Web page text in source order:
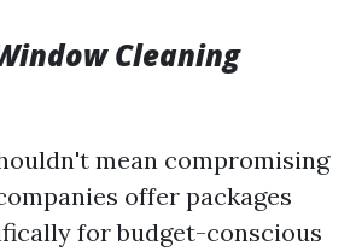
Cleaning
mean compromising
offer packages
for budget-conscious